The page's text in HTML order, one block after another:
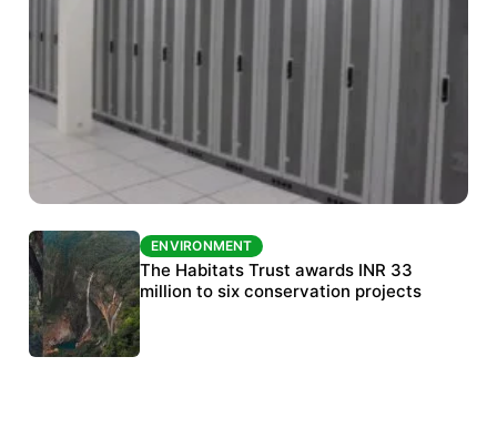
ENVIRONMENT
India’s data centre boom raises questions
over water, power and sustainability
ENVIRONMENT
The Habitats Trust awards INR 33
million to six conservation projects